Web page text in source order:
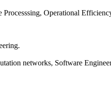
Operational
networks, Software